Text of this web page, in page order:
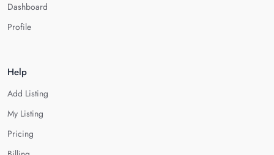
Dashboard
Profile
Help
Add Listing
My Listing
Pricing